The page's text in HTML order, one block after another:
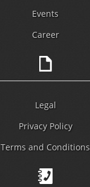
Events
Career
Legal
Privacy Policy
Terms and Conditions